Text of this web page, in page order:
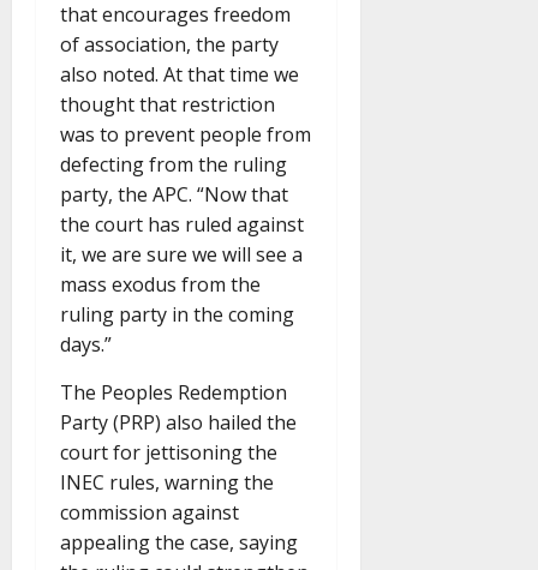
that encourages freedom
of association, the party
also noted. At that time we
thought that restriction
was to prevent people from
defecting from the ruling
party, the APC. “Now that
the court has ruled against
it, we are sure we will see a
mass exodus from the
ruling party in the coming
days.”
The Peoples Redemption
Party (PRP) also hailed the
court for jettisoning the
INEC rules, warning the
commission against
appealing the case, saying